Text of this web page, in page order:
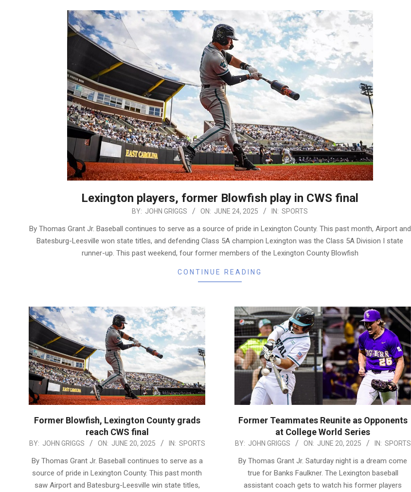
Lexington players, former Blowfish play in CWS final
24
BY: JOHN GRIGGS ON: JUNE 24, 2025 IN: SPORTS
By Thomas Grant Jr. Baseball continues to serve as a source of pride in Lexington County. This past month, Airport and
Batesburg-Leesville won state titles, and defending Class 5A champion Lexington was the Class 5A Division I state
runner-up. This past weekend, four former members of the Lexington County Blowfish
CONTINUE READING
Former Blowfish, Lexington County grads
reach CWS final
2025-
BY: JOHN GRIGGS ON: JUNE 20, 2025 IN: SPORTS
By Thomas Grant Jr. Baseball continues to serve as a
source of pride in Lexington County. This past month
saw Airport and Batesburg-Leesville win state titles,
Former Teammates Reunite as Opponents
at College World Series
2025-
BY: JOHN GRIGGS ON: JUNE 20, 2025 IN: SPORTS
By Thomas Grant Jr. Saturday night is a dream come
true for Banks Faulkner. The Lexington baseball
assistant coach gets to watch his former players